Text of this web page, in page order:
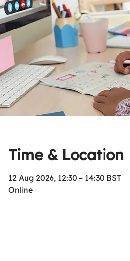
Time & Location
12 Aug 2026, 12:30 – 14:30 BST
Online